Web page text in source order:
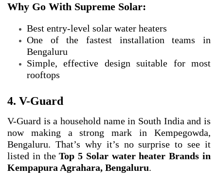
Why Go With Supreme Solar:
Best entry-level solar water heaters
One of the fastest installation teams in
Bengaluru
Simple, effective design suitable for most
rooftops
4. V-Guard
V-Guard is a household name in South India and is
now making a strong mark in Kempegowda,
Bengaluru. That’s why it’s no surprise to see it
listed in theTop 5 Solar water heater Brands in
Kempapura Agrahara, Bengaluru.